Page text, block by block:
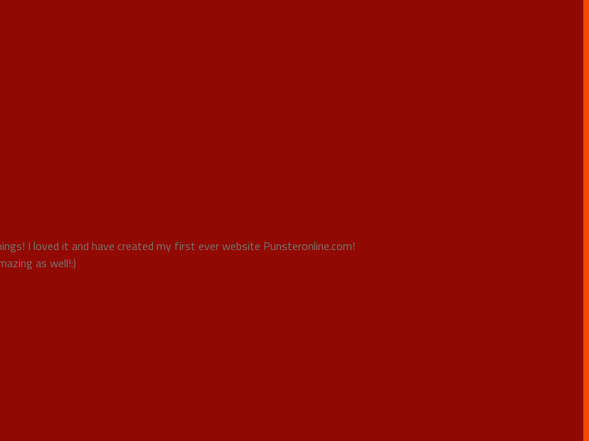
I loved it and have created my first ever website Punsteronline.com!
as well!:)